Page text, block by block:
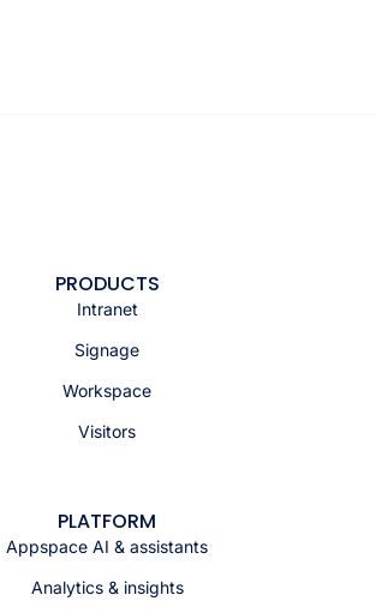
PRODUCTS
Intranet
Signage
Workspace
Visitors
PLATFORM
Appspace AI & assistants
Analytics & insights